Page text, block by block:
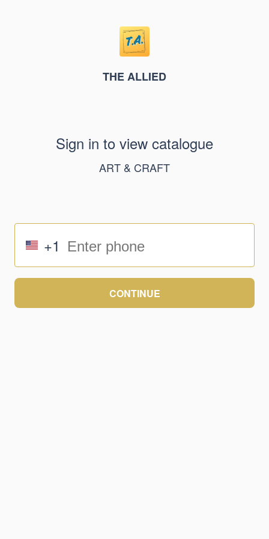
THE ALLIED
Sign in to view catalogue
ART & CRAFT
+1
CONTINUE